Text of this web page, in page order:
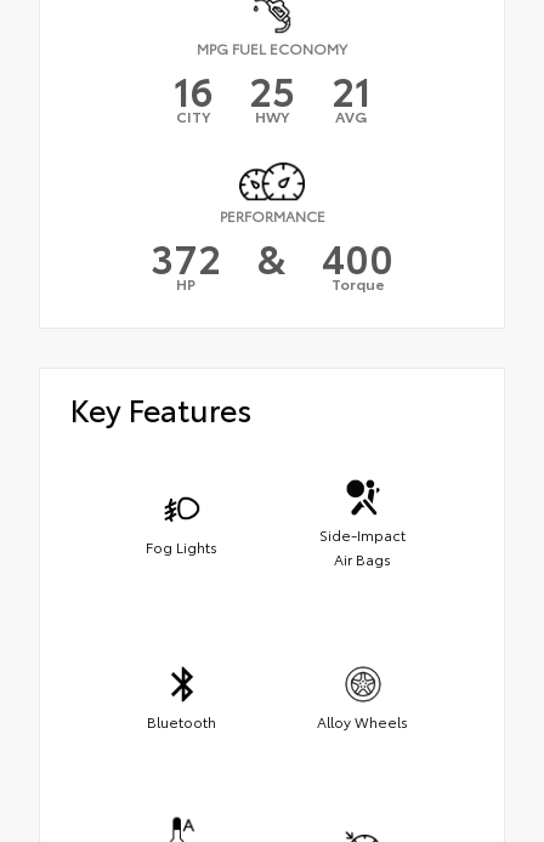
MPG FUEL ECONOMY
16
CITY 25
HWY 21
AVG
PERFORMANCE
372
HP & 400
Torque
Key Features
Fog Lights
Side-Impact
Air Bags
Bluetooth Alloy Wheels